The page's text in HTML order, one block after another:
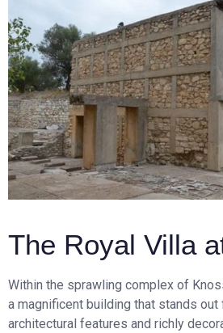
The Royal Villa
Within the sprawling complex of
a magnificent building that stands out
architectural features and richly